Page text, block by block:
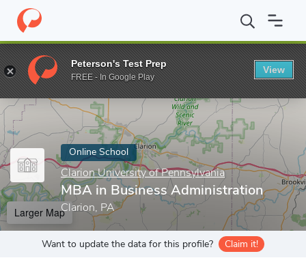
Home Online Schools Clarion University of Pennsylvania MBA
Enter a keyword
Online School
Clarion University of Pennsylvania
MBA in Business Administration
Clarion, PA
Larger Map
Want to update the data for this profile? Claim it!
Peterson's Test Prep
FREE - In Google Play
View